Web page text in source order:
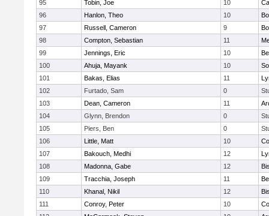
95
Tobin, Joe 10
96
Hanlon, Theo 10
97
Russell, Cameron 9
98
Compton, Sebastian 11
99
Jennings, Eric 10
100
Ahuja, Mayank 10
101
Bakas, Elias 11
102
Furtado, Sam 0
103
Dean, Cameron 11
104
Glynn, Brendon 0
105
Piers, Ben 0
106
Little, Matt 10
107
Bakouch, Medhi 12
108
Madonna, Gabe 12
109
Tracchia, Joseph 11
110
Khanal, Nikil 12
111
Conroy, Peter 10